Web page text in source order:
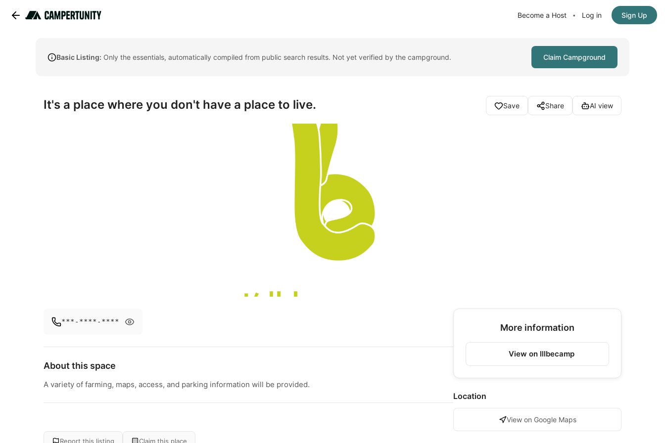
Become a Host • Log in Sign Up
Basic Listing: Only the essentials, automatically compiled from public search results. Not yet verified by the campground. Claim Campground
It's a place where you don't have a place to live. Save Share AI view
***-****-****
About this space
A variety of farming, maps, access, and parking information will be provided.
More information
View on Illbecamp
Location
View on Google Maps
Report this listing Claim this place